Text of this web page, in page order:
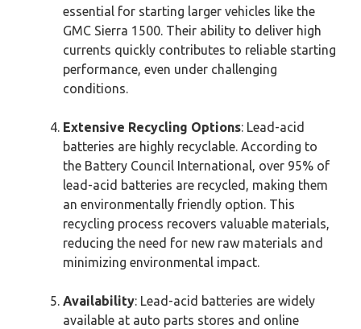
essential for starting larger vehicles like the
GMC Sierra 1500. Their ability to deliver high
currents quickly contributes to reliable starting
performance, even under challenging
conditions.
Extensive Recycling Options: Lead-acid
batteries are highly recyclable. According to
the Battery Council International, over 95% of
lead-acid batteries are recycled, making them
an environmentally friendly option. This
recycling process recovers valuable materials,
reducing the need for new raw materials and
minimizing environmental impact.
Availability: Lead-acid batteries are widely
available at auto parts stores and online